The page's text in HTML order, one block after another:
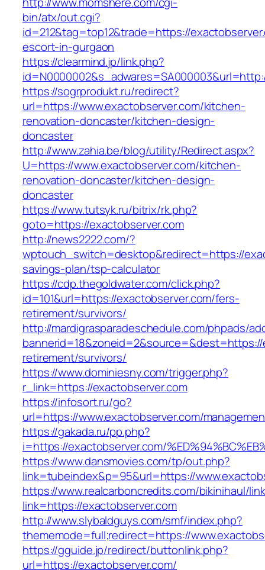
bin/atx/out.cgi?
id=212&tag=top12&trade=https://
escort-in-gurgaon
https://clearmind.jp/link.php?
https://sogrprodukt.ru/redirect?
url=https://www.exactobserver.com/kitchen-
renovation-doncaster/kitchen-design-
doncaster
http://www.zahia.be/blog/utility/Redirect.aspx?
U=https://www.exactobserver.com/kitchen-
renovation-doncaster/kitchen-design-
doncaster
https://www.tutsyk.ru/bitrix/rk.php?
goto=https://exactobserver.com
http://news2222.com/?
wptouch_switch=desktop&redirect=https://
savings-plan/tsp-calculator
https://cdp.thegoldwater.com/click.php?
id=101&url=https://exactobserver.com/fers-
retirement/survivors/
http://mardigrasparadeschedule.com/phpads/
retirement/survivors/
https://www.dominiesny.com/trigger.php?
r_link=https://exactobserver.com
https://infosort.ru/go?
url=https://www.exactobserver.com/
https://gakada.ru/pp.php?
i=https://exactobserver.com/
https://www.dansmovies.com/tp/out.php?
link=tubeindex&p=95&url=https://
https://www.realcarboncredits.com/bikinihaul/
link=https://exactobserver.com
http://www.slybaldguys.com/smf/index.php?
thememode=full;redirect=https://
https://gguide.jp/redirect/buttonlink.php?
url=https://exactobserver.com/